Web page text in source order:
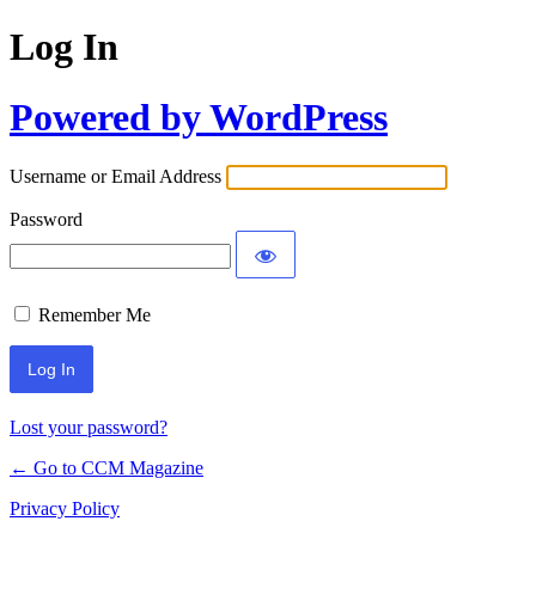
Log In
Powered by WordPress
Username or Email Address
Password
Remember Me
Lost your password?
← Go to CCM Magazine
Privacy Policy